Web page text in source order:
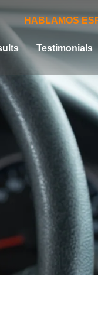
HABLAMOS
Testimonials